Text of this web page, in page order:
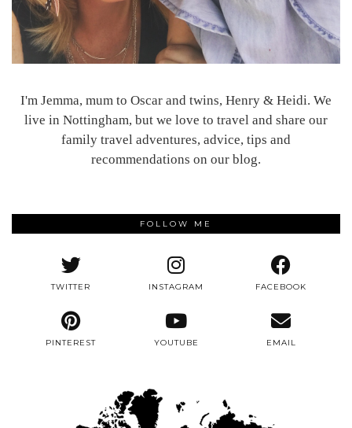
I'm Jemma, mum to Oscar and twins, Henry & Heidi. We
live in Nottingham, but we love to travel and share our
family travel adventures, advice, tips and
recommendations on our blog.
FOLLOW ME
TWITTER INSTAGRAM FACEBOOK
PINTEREST YOUTUBE EMAIL